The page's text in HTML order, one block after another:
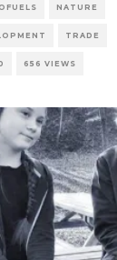
NATURE
TRADE
656 VIEWS